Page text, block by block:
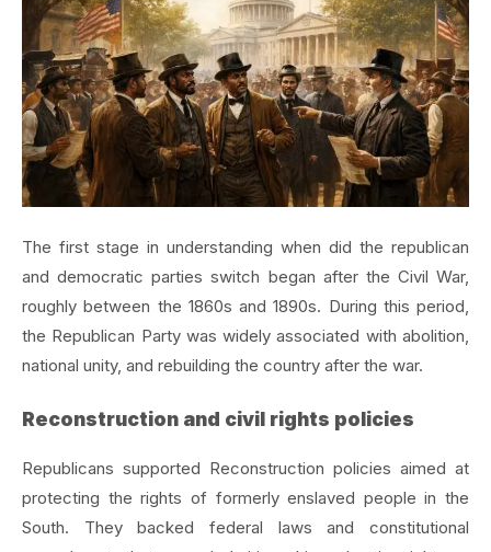
The first stage in understanding when did the republican
and democratic parties switch began after the Civil War,
roughly between the 1860s and 1890s. During this period,
the Republican Party was widely associated with abolition,
national unity, and rebuilding the country after the war.
Reconstruction and civil rights policies
Republicans supported Reconstruction policies aimed at
protecting the rights of formerly enslaved people in the
South. They backed federal laws and constitutional